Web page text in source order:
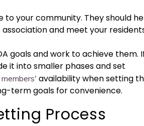
to your community. They should
and meet your
goals and work to achieve them.
it into smaller phases and set
availability when setting
term goals for convenience.
Process